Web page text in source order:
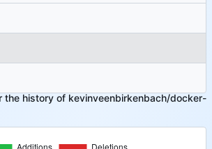
the history of kevinveenbirkenbach/docker-